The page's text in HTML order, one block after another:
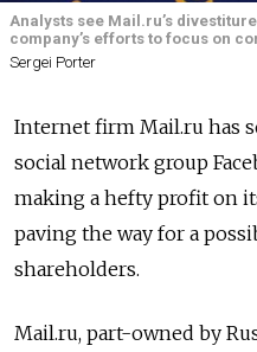
Analysts see Mail.ru’s
company’s efforts to focus on
Sergei Porter
Internet firm Mail.ru has
social network group
making a hefty profit on
paving the way for a
shareholders.
Mail.ru, part-owned by